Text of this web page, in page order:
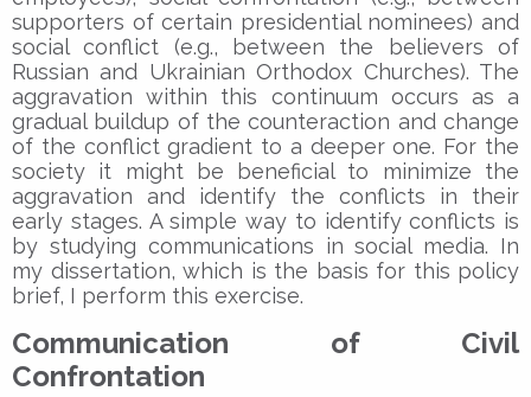
supporters of certain presidential nominees) and
social conflict (e.g., between the believers of
Russian and Ukrainian Orthodox Churches). The
aggravation within this continuum occurs as a
gradual buildup of the counteraction and change
of the conflict gradient to a deeper one. For the
society it might be beneficial to minimize the
aggravation and identify the conflicts in their
early stages. A simple way to identify conflicts is
by studying communications in social media. In
my dissertation, which is the basis for this policy
brief, I perform this exercise.
Communication of Civil
Confrontation